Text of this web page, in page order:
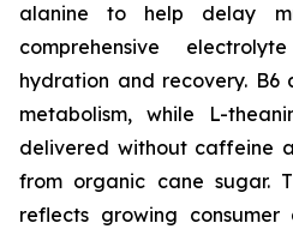
alanine to help delay
comprehensive
hydration and recovery. B6
metabolism, while L-
delivered without caffeine
from organic cane sugar.
reflects growing